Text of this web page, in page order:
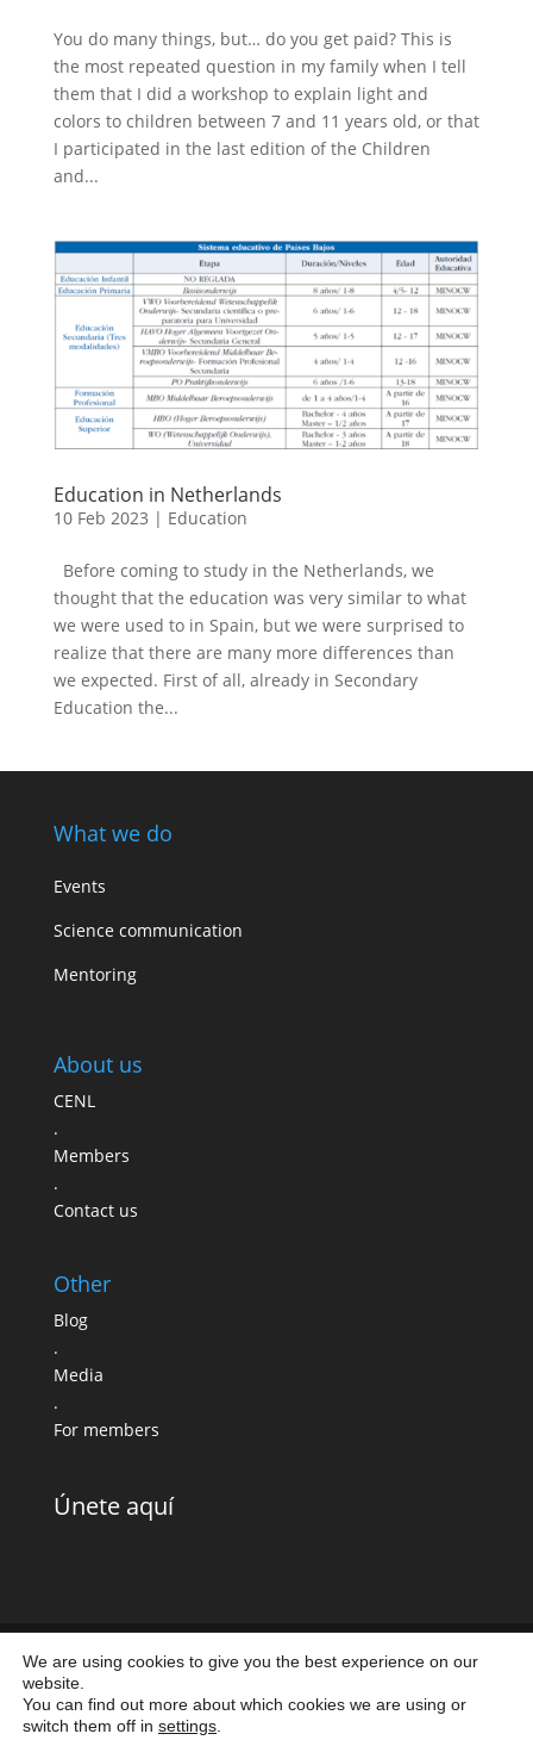
You do many things, but… do you get paid? This is
the most repeated question in my family when I tell
them that I did a workshop to explain light and
colors to children between 7 and 11 years old, or that
I participated in the last edition of the Children
and...
Education in Netherlands
10 Feb 2023 | Education
Before coming to study in the Netherlands, we
thought that the education was very similar to what
we were used to in Spain, but we were surprised to
realize that there are many more differences than
we expected. First of all, already in Secondary
Education the...
What we do
Events
Science communication
Mentoring
About us
CENL
.
Members
.
Contact us
Other
Blog
.
Media
.
For members
Únete aquí
Aviso legal Política de cookies
Política de
We are using cookies to give you the best experience on our
website.
You can find out more about which cookies we are using or
switch them off in settings